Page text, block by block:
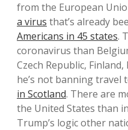
from the European
a virus that’s already
Americans in 45 states.
coronavirus than
Czech Republic,
he’s not banning travel
in Scotland. There are
the United States than
Trump’s logic other